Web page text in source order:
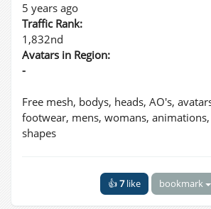
5 years ago
Traffic Rank:
1,832nd
Avatars in Region:
-
Free mesh, bodys, heads, AO's,
footwear, mens, womans,
shapes
👍7like bookmark